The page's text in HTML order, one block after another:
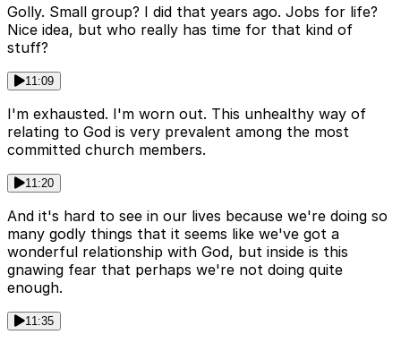
Golly. Small group? I did that years ago. Jobs for life?
Nice idea, but who really has time for that kind of
stuff?
11:09
I'm exhausted. I'm worn out. This unhealthy way of
relating to God is very prevalent among the most
committed church members.
11:20
And it's hard to see in our lives because we're doing so
many godly things that it seems like we've got a
wonderful relationship with God, but inside is this
gnawing fear that perhaps we're not doing quite
enough.
11:35